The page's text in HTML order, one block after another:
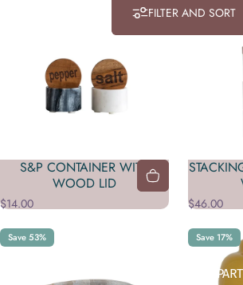
Collections
IMPRESS YOUR GUESTS AND ALWAYS BE
FILTER AND SORT
S&P CONTAINER WITH
WOOD LID
$14.00 $46.00
Save 53% Save 17%